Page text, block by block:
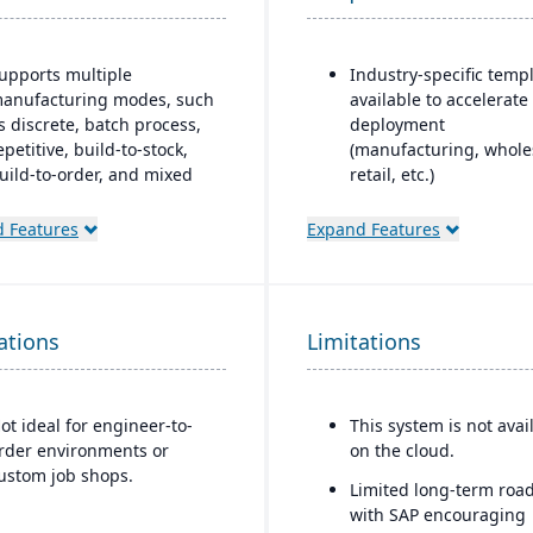
multiple
modes, such
discrete, batch process,
build-to-stock,
to-order, and mixed
materials
lot & serial
and shop routing.
include quotes,
committed
available-to-
Features
Industry-specific
available to accelerate
deployment
(manufacturing,
retail, etc.)
unique business
SAP’s ecosystem,
SAP BusinessObjects for
analytics
Scalable to support
organizations with
globally
Expand Features
ideal for engineer-to-
environments or
job shops.
Limitations
This system is not
on the cloud.
Limited long-term
with SAP encouraging